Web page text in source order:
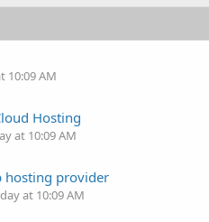
10:09 AM
Hosting
at 10:09 AM
hosting provider
at 10:09 AM